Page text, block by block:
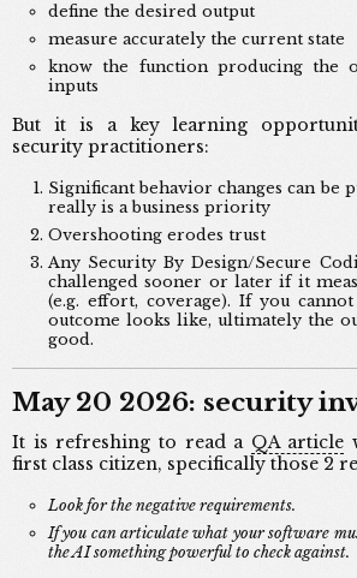
define the desired output
measure accurately the current state
know the function producing the
inputs
But it is a key learning
security practitioners:
Significant behavior changes can be
really is a business priority
Overshooting erodes trust
Any Security By Design/Secure
challenged sooner or later if it
(e.g. effort, coverage). If you
outcome looks like, ultimately the
good.
May 20 2026: security
It is refreshing to read a QA article
first class citizen, specifically those 2
Look for the negative requirements.
If you can articulate what your software
the AI something powerful to check against.